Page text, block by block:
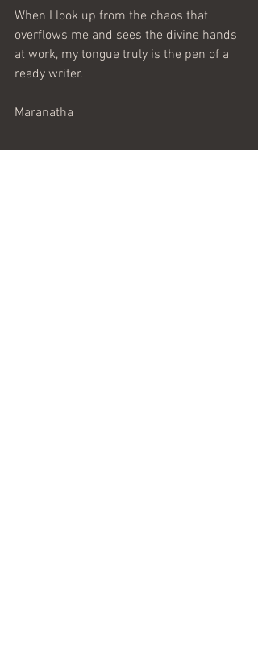
When I look up from the chaos that
overflows me and sees the divine hands
at work, my tongue truly is the pen of a
ready writer.
Maranatha